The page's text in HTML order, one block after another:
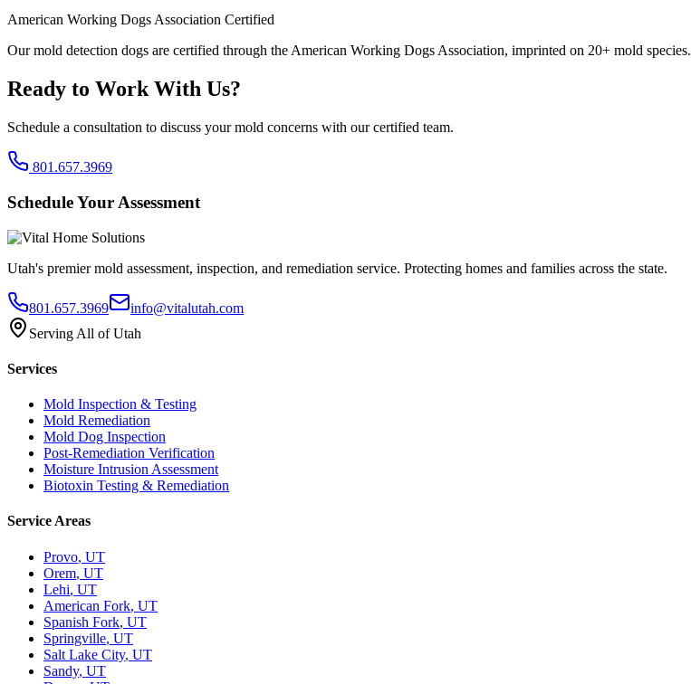
American Working Dogs Association Certified
Our mold detection dogs are certified through the American Working Dogs Association, imprinted on 20+ mold species.
Ready to Work With Us?
Schedule a consultation to discuss your mold concerns with our certified team.
801.657.3969
Schedule Your Assessment
Utah's premier mold assessment, inspection, and remediation service. Protecting homes and families across the state.
801.657.3969
info@vitalutah.com
Serving All of Utah
Services
Mold Inspection & Testing
Mold Remediation
Mold Dog Inspection
Post-Remediation Verification
Moisture Intrusion Assessment
Biotoxin Testing & Remediation
Service Areas
Provo, UT
Orem, UT
Lehi, UT
American Fork, UT
Spanish Fork, UT
Springville, UT
Salt Lake City, UT
Sandy, UT